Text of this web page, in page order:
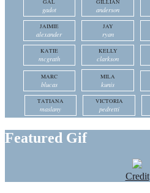
GAL
gadot
GILLIAN
anderson
JAIMIE
alexander
JAY
ryan
KATIE
mcgrath
KELLY
clarkson
MARC
blucas
MILA
kunis
TATIANA
maslany
VICTORIA
pedretti
Featured Gif
Credit